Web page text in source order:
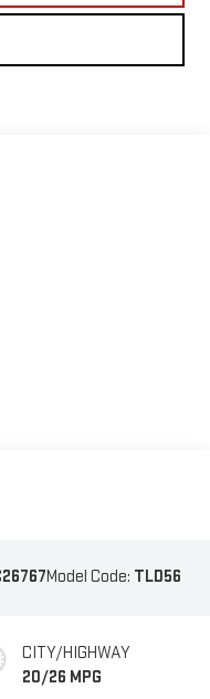
Model Code: TLD56
CITY/HIGHWAY
20/26 MPG